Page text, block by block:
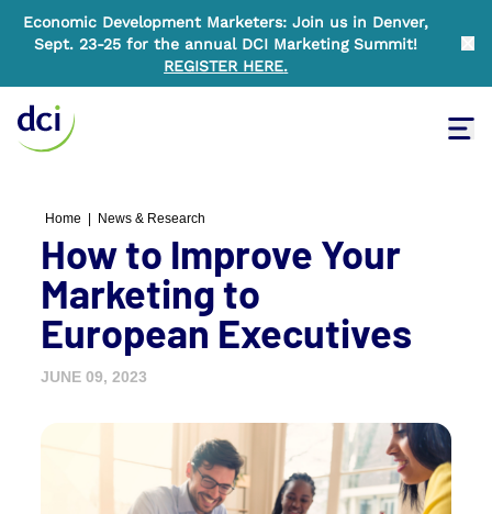
Economic Development Marketers: Join us in Denver,
Sept. 23-25 for the annual DCI Marketing Summit!
REGISTER HERE.
Home News & Research
How to Improve Your
Marketing to
European Executives
JUNE 09, 2023